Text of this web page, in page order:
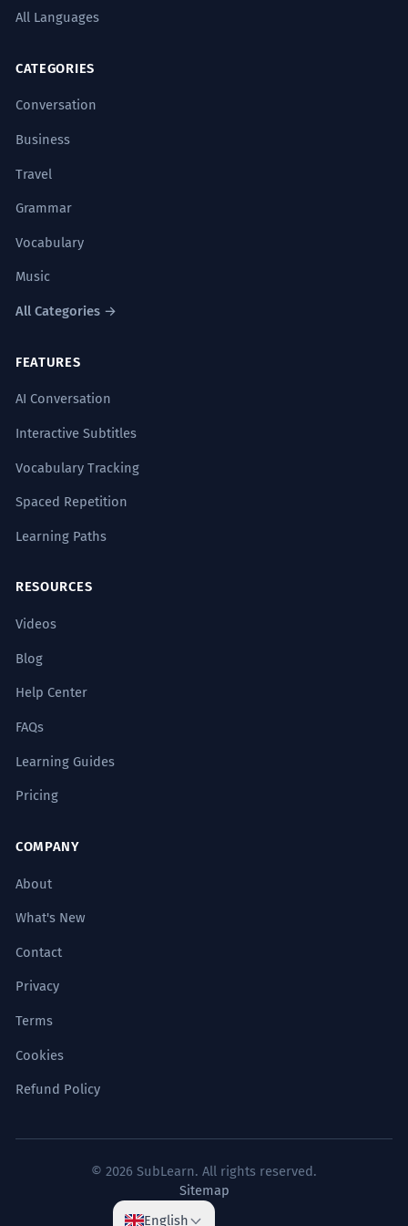
el moderno.
drama with modern drama.
zona.
Logistical description.
7 La nueva legislación se ha
incorporado exitosamente al código
successfully incorporated into the civil
Legal terminology.
pieza más difícil del repertorio.
La amalgama de culturas se ha
los siglos.
exitosamente por todas las partes.
3
exitosamente las tendencias
The company has managed to
trends.
Sophisticated business strategy.
All Languages
CATEGORIES
Conversation
Business
Travel
Grammar
Vocabulary
Music
All Categories →
FEATURES
AI Conversation
Interactive Subtitles
Vocabulary Tracking
Spaced Repetition
Learning Paths
RESOURCES
Videos
Blog
Help Center
FAQs
Learning Guides
Pricing
COMPANY
About
What's New
Contact
Privacy
Terms
Cookies
Refund Policy
© 2026 SubLearn. All rights reserved.
Sitemap
English